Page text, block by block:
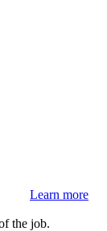
Learn more
the job.